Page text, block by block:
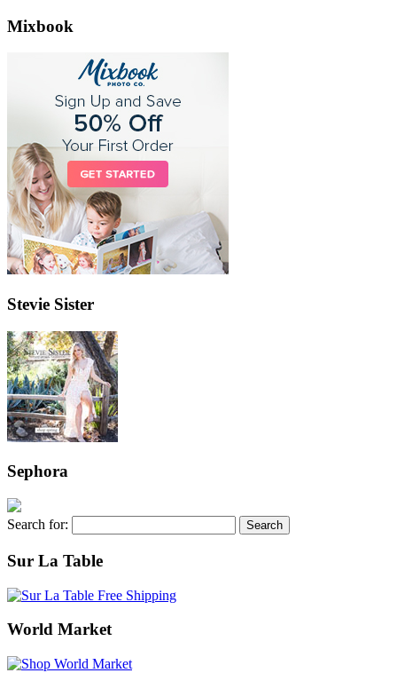
Mixbook
Stevie Sister
Sephora
Search for:
Sur La Table
World Market